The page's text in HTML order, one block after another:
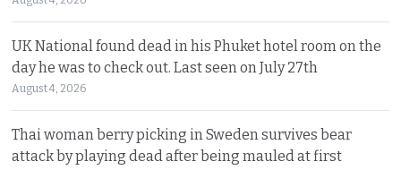
UK National found dead in his Phuket hotel room on the
day he was to check out. Last seen on July 27th
August 4, 2026
Thai woman berry picking in Sweden survives bear
attack by playing dead after being mauled at first